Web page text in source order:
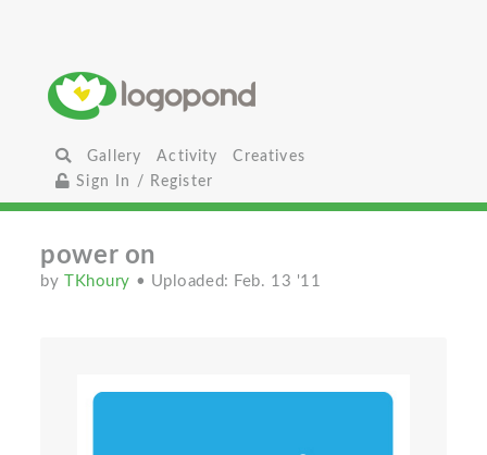
Gallery Activity
Creatives
Sign In / Register
power on
by TKhoury • Uploaded: Feb. 13 '11